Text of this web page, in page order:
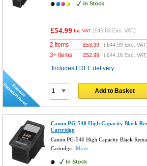
In Stock
£54.99 Inc VAT (£45.83 Exc. VAT)
2 Items £53.99 (£44.99 Exc. VAT)
3+ Items £52.99 (£44.16 Exc. VAT)
Includes FREE delivery
Add to Basket
Canon PG-540 High Capacity Black
Cartridge
Canon PG-540 High Capacity Black
Cartridge
More...
In Stock